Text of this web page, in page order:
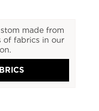
made from
of fabrics in our